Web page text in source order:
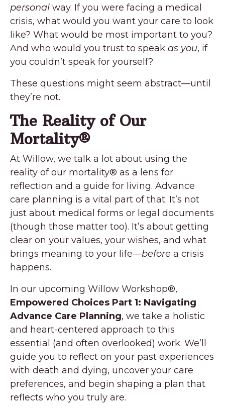
personal way. If you were facing a medical
crisis, what would you want your care to look
like? What would be most important to you?
And who would you trust to speak as you, if
you couldn’t speak for yourself?
These questions might seem abstract—until
they’re not.
The Reality of Our
Mortality®
At Willow, we talk a lot about using the
reality of our mortality® as a lens for
reflection and a guide for living. Advance
care planning is a vital part of that. It’s not
just about medical forms or legal documents
(though those matter too). It’s about getting
clear on your values, your wishes, and what
brings meaning to your life—before a crisis
happens.
In our upcoming Willow Workshop®,
Empowered Choices Part 1: Navigating
Advance Care Planning, we take a holistic
and heart-centered approach to this
essential (and often overlooked) work. We’ll
guide you to reflect on your past experiences
with death and dying, uncover your care
preferences, and begin shaping a plan that
reflects who you truly are.